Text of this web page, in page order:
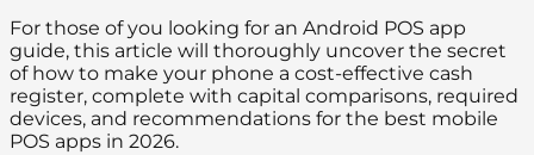
For those of you looking for an Android POS app
guide, this article will thoroughly uncover the secret
of how to make your phone a cost-effective cash
register, complete with capital comparisons, required
devices, and recommendations for the best mobile
POS apps in 2026.